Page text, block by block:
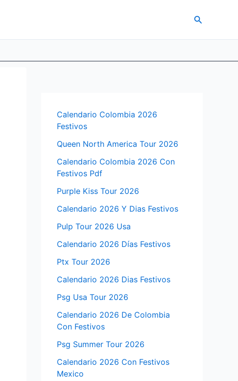
Search
Calendario Colombia 2026
Festivos
Queen North America Tour 2026
Calendario Colombia 2026 Con
Festivos Pdf
Purple Kiss Tour 2026
Calendario 2026 Y Dias Festivos
Pulp Tour 2026 Usa
Calendario 2026 Días Festivos
Ptx Tour 2026
Calendario 2026 Dias Festivos
Psg Usa Tour 2026
Calendario 2026 De Colombia
Con Festivos
Psg Summer Tour 2026
Calendario 2026 Con Festivos
Mexico